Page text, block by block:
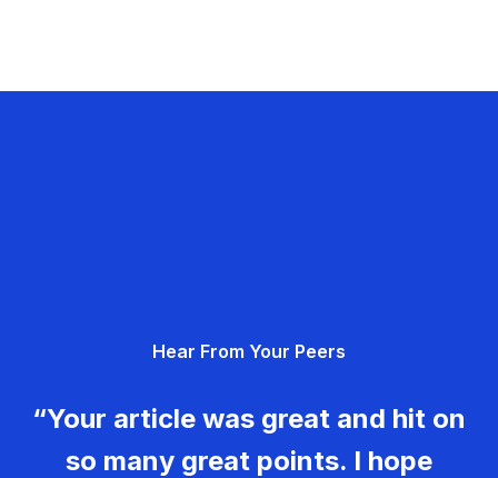
Hear From Your Peers
“Your article was great and hit on
so many great points. I hope